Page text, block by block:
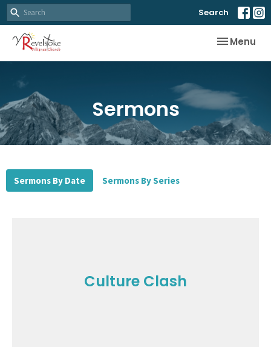
Search
Toggle
Menu
Sermons
Sermons By Date Sermons By Series
Culture Clash